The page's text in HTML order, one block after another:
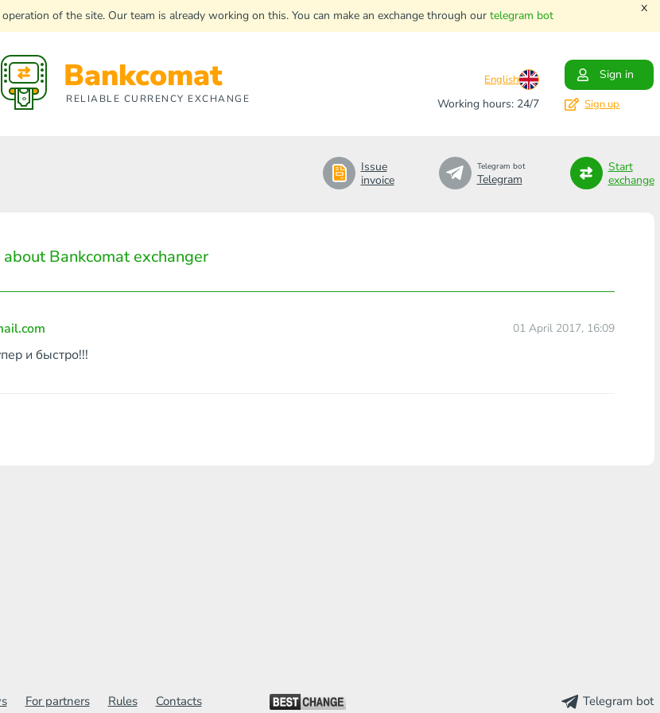
of the site. Our team is already working on this. You can make an exchange through our telegram bot x
Bankcomat
RELIABLE CURRENCY EXCHANGE
English
Sign in
Working hours: 24/7
Sign up
Issue
invoice
Telegram bot
Telegram
Start
exchange
Bankcomat exchanger
01 April 2017, 16:09
и быстро!!!
Telegram bot
For partners Rules Contacts